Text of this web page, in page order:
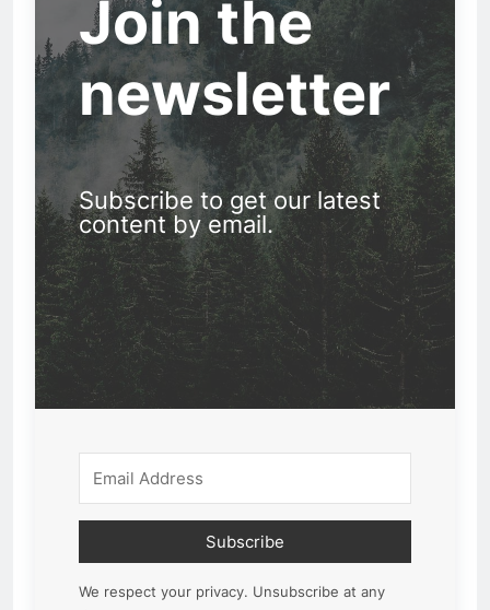
Join the
newsletter
Subscribe to get our latest
content by email.
Subscribe
We respect your privacy. Unsubscribe at any